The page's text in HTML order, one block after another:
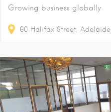
Growing business globally
60 Halifax Street Adelaide